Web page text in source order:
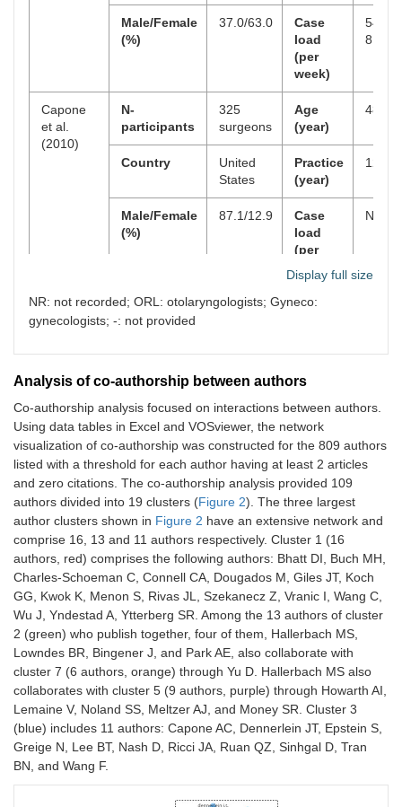
do not file for
workers’
Med. 2000;42:25–
5
Abramovitz JN,
Neff SR. Lumbar
results of the
Prospective
Lumbar
Discectomy Study
Disorders of the
Spine and
of the American
Association of
Neurological
Surgeons and the
Congress of
Neurological
Surgeons.
1991;29:301–7;
discussion 307–8.
1991 198 4.8 215
6
Catanzarite T,
Tan-Kim J,
Whitcomb EL,
Menefee S.
Ergonomics in
Surgery: A
Review. Female
Pelvic Med
Reconstr Surg.
2018;24:1–12.
2018 188 2.1
7
Park AE, Zahiri
HR, Hallbeck MS,
Augenstein V,
Sutton E, Yu D, et
al. Intraoperative
2017 183 9.4 335
Male/Female
(%)
37.0/63.0
Case
load
(per
week)
54.4 ±
8.3 h
Capone
et al.
(2010)
N-
participants
325
surgeons
Age
(year)
48.1
Country
United
States
Practice
(year)
12.9
Male/Female
(%)
87.1/12.9
Case
load
(per
week)
NR
Cavanagh
et al.
N-
participants
100 ORL
Age
Country
States
(year)
Male/Female
(%)
85.0/15.0
Case
load
(per
week)
Epstein et
al. (2018)
participants
7981
surgeons
Age
(year)
Country
United
States
Practice
(year)
12.6
Male/Female
(%)
NR
Case
load
(per
week)
12.9
Hallbeck
et al.
(2017)
N-
participants
56
surgeons
Age
(year)
9.4
Practice
Display full size
NR: not recorded; ORL: otolaryngologists; Gyneco:
gynecologists; -: not provided
Analysis of co-authorship between authors
Co-authorship analysis focused on interactions between authors.
Using data tables in Excel and VOSviewer, the network
visualization of co-authorship was constructed for the 809 authors
listed with a threshold for each author having at least 2 articles
and zero citations. The co-authorship analysis provided 109
authors divided into 19 clusters (Figure 2). The three largest
author clusters shown in Figure 2 have an extensive network and
comprise 16, 13 and 11 authors respectively. Cluster 1 (16
authors, red) comprises the following authors: Bhatt DI, Buch MH,
Charles-Schoeman C, Connell CA, Dougados M, Giles JT, Koch
GG, Kwok K, Menon S, Rivas JL, Szekanecz Z, Vranic I, Wang C,
Wu J, Yndestad A, Ytterberg SR. Among the 13 authors of cluster
2 (green) who publish together, four of them, Hallerbach MS,
Lowndes BR, Bingener J, and Park AE, also collaborate with
cluster 7 (6 authors, orange) through Yu D. Hallerbach MS also
collaborates with cluster 5 (9 authors, purple) through Howarth AI,
Lemaine V, Noland SS, Meltzer AJ, and Money SR. Cluster 3
(blue) includes 11 authors: Capone AC, Dennerlein JT, Epstein S,
Greige N, Lee BT, Nash D, Ricci JA, Ruan QZ, Sinhgal D, Tran
BN, and Wang F.